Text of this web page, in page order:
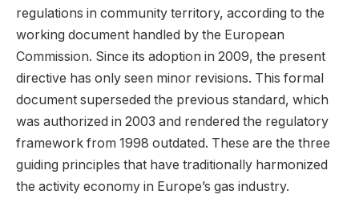
regulations in community territory, according to the
working document handled by the European
Commission. Since its adoption in 2009, the present
directive has only seen minor revisions. This formal
document superseded the previous standard, which
was authorized in 2003 and rendered the regulatory
framework from 1998 outdated. These are the three
guiding principles that have traditionally harmonized
the activity economy in Europe’s gas industry.